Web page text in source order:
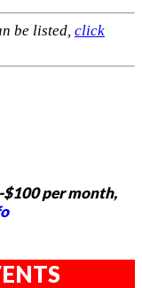
be listed, click
per month,